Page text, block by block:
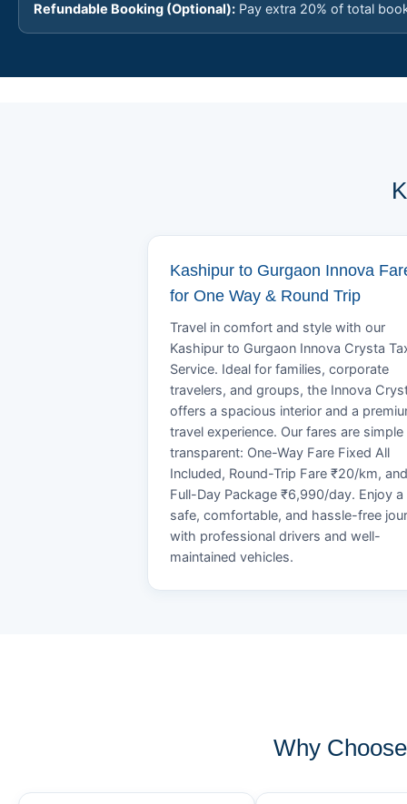
Refundable Booking (Optional): Pay extra 20% of total
Kashipur to Gurgaon Innova
for One Way & Round Trip
Travel in comfort and style with our
Kashipur to Gurgaon Innova Crysta
Service. Ideal for families, corporate
travelers, and groups, the Innova
offers a spacious interior and a
travel experience. Our fares are simple
transparent: One-Way Fare Fixed All
Included, Round-Trip Fare ₹20/km, and
Full-Day Package ₹6,990/day. Enjoy a
safe, comfortable, and hassle-free
with professional drivers and well-
maintained vehicles.
Why